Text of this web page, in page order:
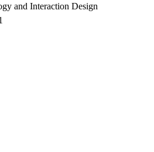
and Interaction Design